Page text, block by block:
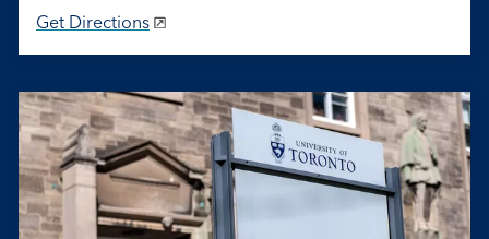
Get Directions